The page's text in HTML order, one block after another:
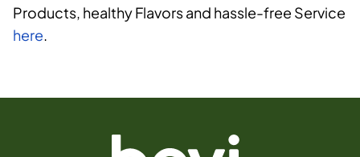
Products, healthy Flavors and hassle-free Service
here.